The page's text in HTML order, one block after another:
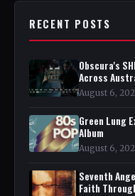
RECENT POSTS
Obscura's
Across
August 6,
Green Lung
Album
August 6,
Seventh
Faith